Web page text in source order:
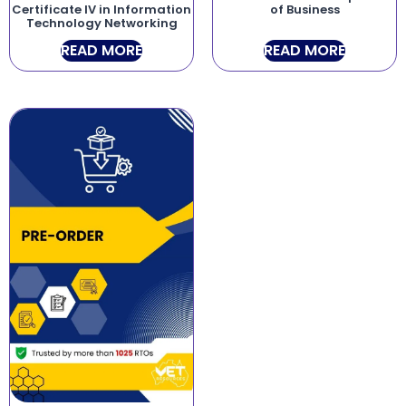
Certificate IV in Information
Technology Networking
READ MORE
of Business
READ MORE